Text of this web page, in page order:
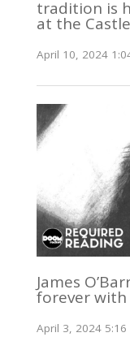
tradition is
at the Castle
April 10, 2024
James
forever with
April 3, 2024 5:16